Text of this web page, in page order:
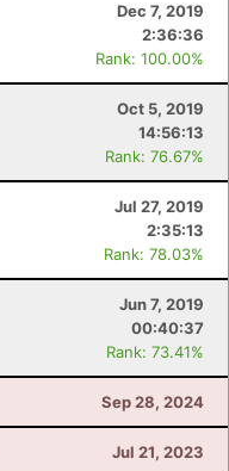
Dec 7, 2019
2:36:36
Rank: 100.00%
Oct 5, 2019
14:56:13
Rank: 76.67%
Jul 27, 2019
2:35:13
Rank: 78.03%
Jun 7, 2019
00:40:37
Rank: 73.41%
Sep 28, 2024
Jul 21, 2023